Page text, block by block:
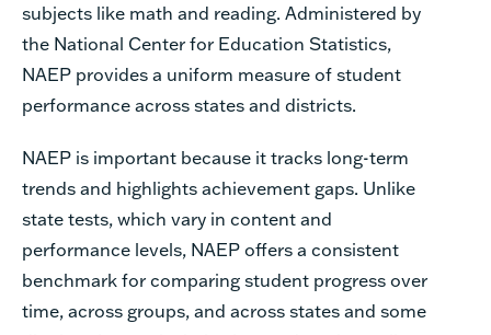
subjects like math and reading. Administered by
the National Center for Education Statistics,
NAEP provides a uniform measure of student
performance across states and districts.
NAEP is important because it tracks long-term
trends and highlights achievement gaps. Unlike
state tests, which vary in content and
performance levels, NAEP offers a consistent
benchmark for comparing student progress over
time, across groups, and across states and some